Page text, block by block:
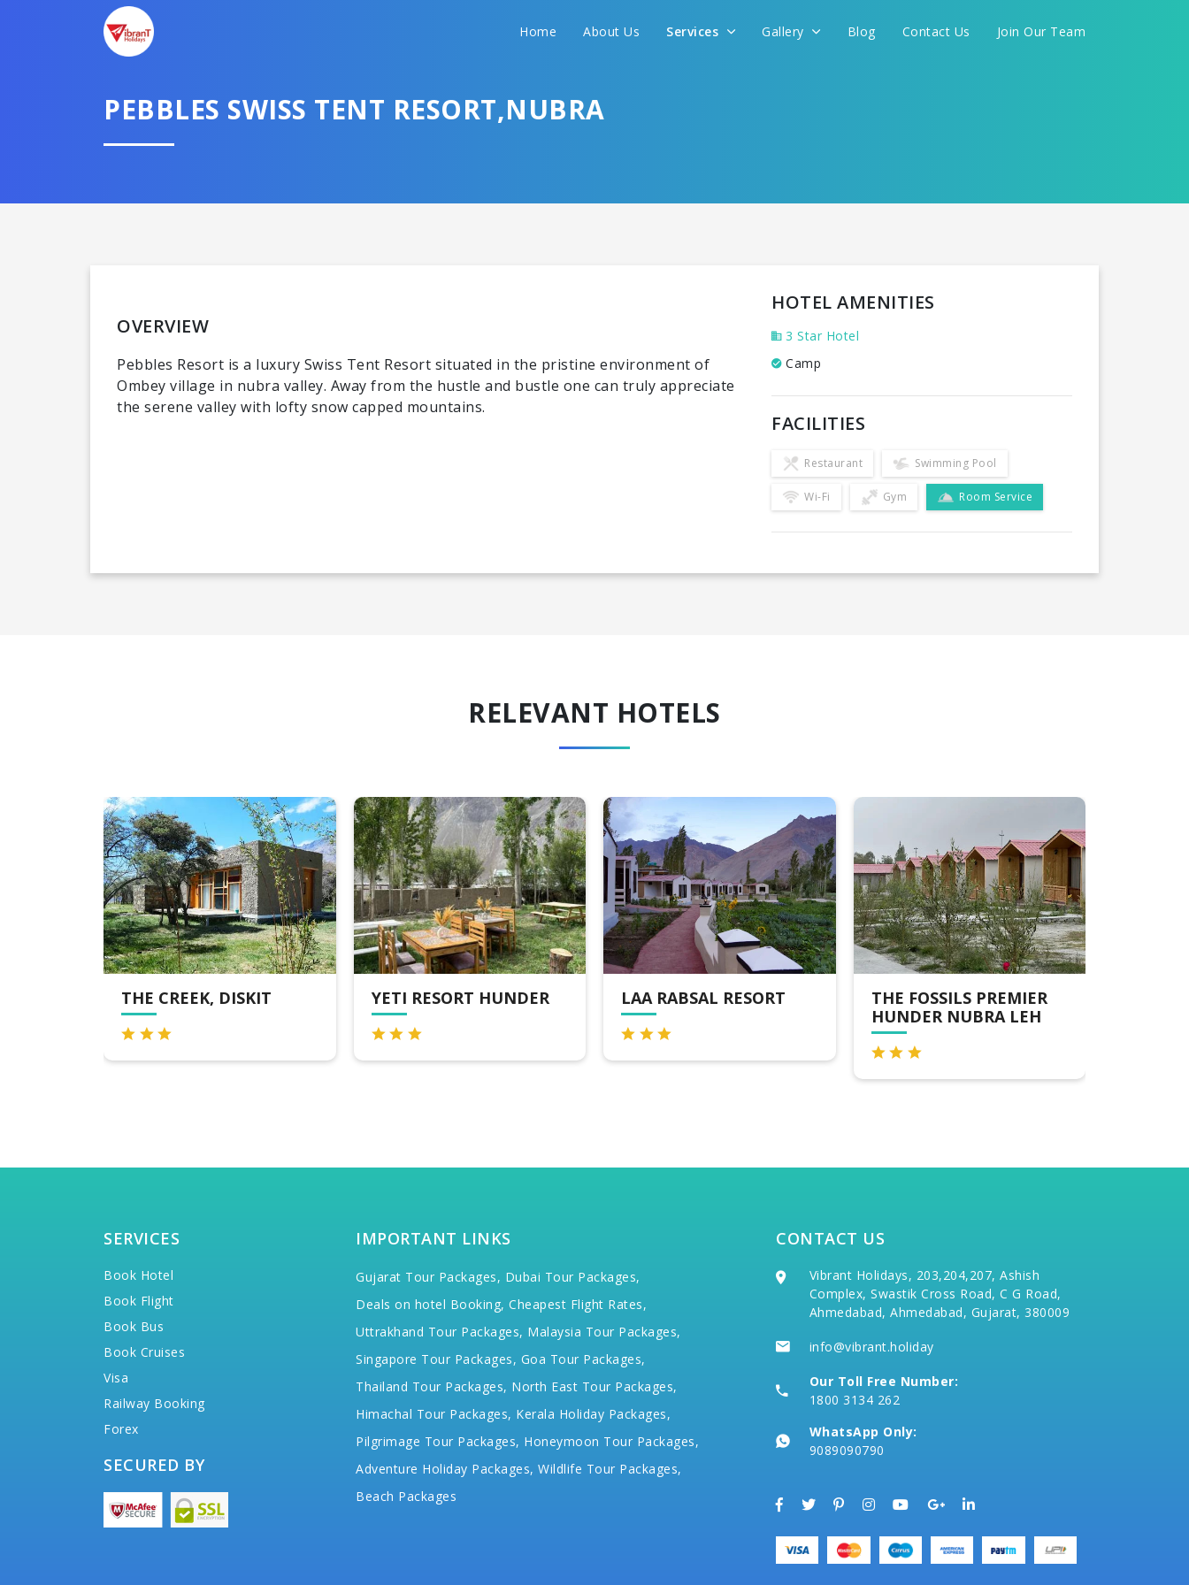
Home About Us Services Gallery Blog Contact Us Join Our Team
PEBBLES SWISS TENT RESORT,NUBRA
OVERVIEW
Pebbles Resort is a luxury Swiss Tent Resort situated in the pristine environment of
Ombey village in nubra valley. Away from the hustle and bustle one can truly appreciate
the serene valley with lofty snow capped mountains.
HOTEL AMENITIES
3 Star Hotel
Camp
FACILITIES
Restaurant Swimming Pool
Wi-Fi Gym Room Service
RELEVANT HOTELS
THE CREEK, DISKIT YETI RESORT HUNDER LAA RABSAL RESORT
THE FOSSILS PREMIER
HUNDER NUBRA LEH
SERVICES
Book Hotel
Book Flight
Book Bus
Book Cruises
Visa
Railway Booking
Forex
SECURED BY
IMPORTANT LINKS
Gujarat Tour Packages, Dubai Tour Packages,
Deals on hotel Booking, Cheapest Flight Rates,
Uttrakhand Tour Packages, Malaysia Tour Packages,
Singapore Tour Packages, Goa Tour Packages,
Thailand Tour Packages, North East Tour Packages,
Himachal Tour Packages, Kerala Holiday Packages,
Pilgrimage Tour Packages, Honeymoon Tour Packages,
Adventure Holiday Packages, Wildlife Tour Packages,
Beach Packages
CONTACT US
Vibrant Holidays, 203,204,207, Ashish
Complex, Swastik Cross Road, C G Road,
Ahmedabad, Ahmedabad, Gujarat, 380009
info@vibrant.holiday
Our Toll Free Number:
1800 3134 262
WhatsApp Only:
9089090790